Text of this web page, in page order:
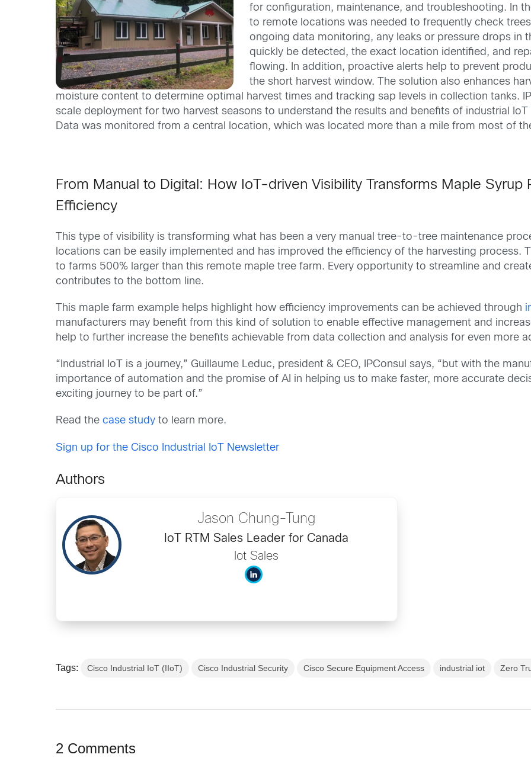
for configuration, maintenance, and troubleshooting. In
to remote locations was needed to frequently check
ongoing data monitoring, any leaks or pressure drops in
quickly be detected, the exact location identified, and
flowing.
In addition, proactive alerts help to prevent
the short harvest window. The solution also enhances
moisture content to determine optimal harvest times and tracking sap levels in collection tanks.
sca le deployment for two harvest seasons to understand the results and benefits of industrial
Data was monitored from a central location, which was located more than a mile from most of
From Manual to Digital: How IoT-driven Visibility Transforms Maple Syrup
Efficiency
This type of visibility is transforming what has been a very manual tree-to-tree maintenance
locations can be easily implemented and has improved the efficiency of the harvesting process.
to farms 500% larger than this remote maple tree farm. Every opportunity to streamline and
contributes to the bottom line.
This maple farm example helps highlight how efficiency improvements can be achieved through
manufacturers may benefit from this kind of solution to enable effective management and
help to further increase the benefits achievable from data collection and analysis for even more
“Industrial IoT is a journey,” Guillaume Leduc, president & CEO, IPConsulsays, “but with the
importance of automation and the promise of AI in helping us to make faster, more accurate
exciting journey to be part of.”
Read thecase study to learn more.
Sign up for the Cisco Industrial IoT Newsletter
Authors
Jason Chung-Tung
IoT RTM Sales Leader for Canada
Iot Sales
Tags: Cisco Industrial IoT (IIoT) Cisco Industrial Security Cisco Secure Equipment Access industrial iot Zero
2 Comments